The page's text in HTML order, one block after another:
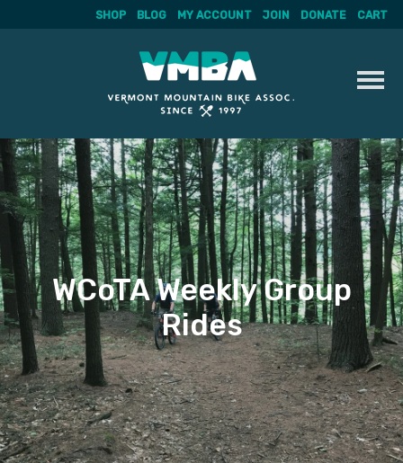
Skip
to
content
SHOP BLOG MY ACCOUNT JOIN DONATE CART
WCoTA Weekly Group
Rides